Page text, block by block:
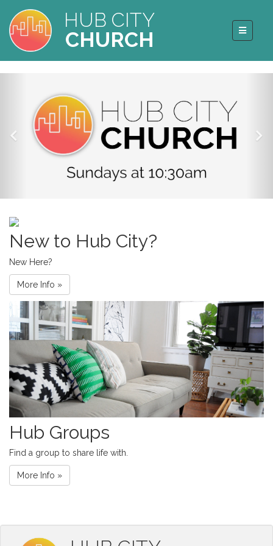
HUB CITY
CHURCH
New to Hub City?
New Here?
More Info »
Hub Groups
Find a group to share life with.
More Info »